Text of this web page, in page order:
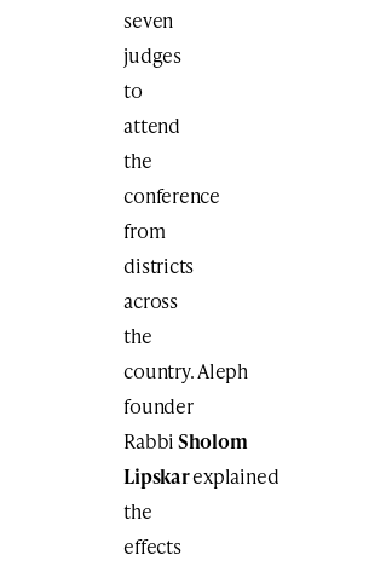
seven
judges
to
attend
the
conference
from
districts
across
the
country. Aleph
founder
RabbiSholom
Lipskarexplained
the
effects